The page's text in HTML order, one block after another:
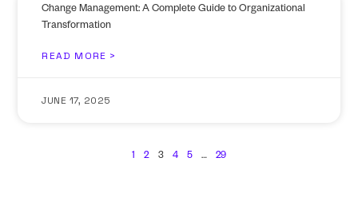
Change Management: A Complete Guide to Organizational
Transformation
READ MORE >
JUNE 17, 2025
1 2 3 4 5 … 29